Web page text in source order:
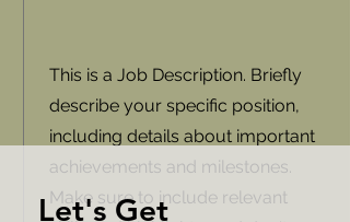
This is a Job Description. Briefly
describe your specific position,
including details about important
achievements and milestones.
Make sure to include relevant
Let's Get